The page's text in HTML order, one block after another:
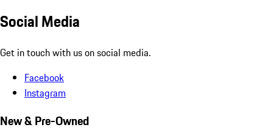
Social Media
Get in touch with us on social media.
Facebook
Instagram
New & Pre-Owned